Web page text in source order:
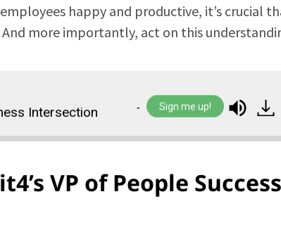
happy and productive, it’s crucial
And more importantly, act on this
The Future Workplace Mindset:
Sign me up!
VP of People Success